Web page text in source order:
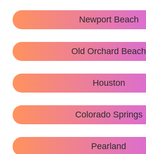
Newport Beach
Old Orchard Beach
Houston
Colorado Springs
Pearland